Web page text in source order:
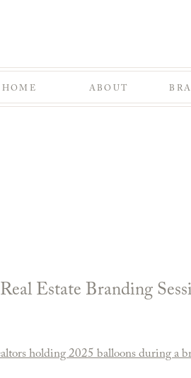
HOME ABOUT
Real Estate Branding